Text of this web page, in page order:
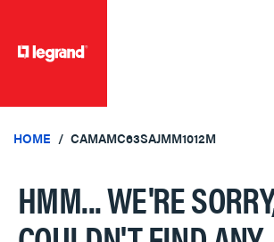
HOME CAMAMC63SAJMM1012M
HMM... WE'RE